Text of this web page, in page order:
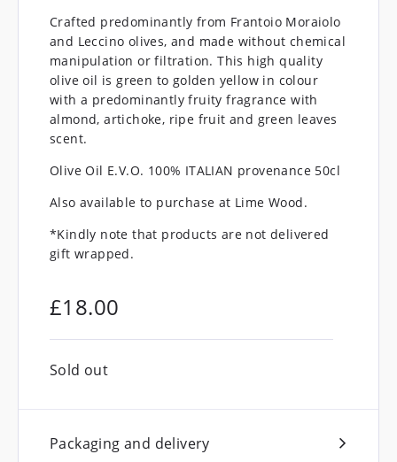
Crafted predominantly from Frantoio Moraiolo
and Leccino olives, and made without chemical
manipulation or filtration. This high quality
olive oil is green to golden yellow in colour
with a predominantly fruity fragrance with
almond, artichoke, ripe fruit and green leaves
scent.
Olive Oil E.V.O. 100% ITALIAN provenance 50cl
Also available to purchase at Lime Wood.
*Kindly note that products are not delivered
gift wrapped.
£18.00
Sold out
Packaging and delivery